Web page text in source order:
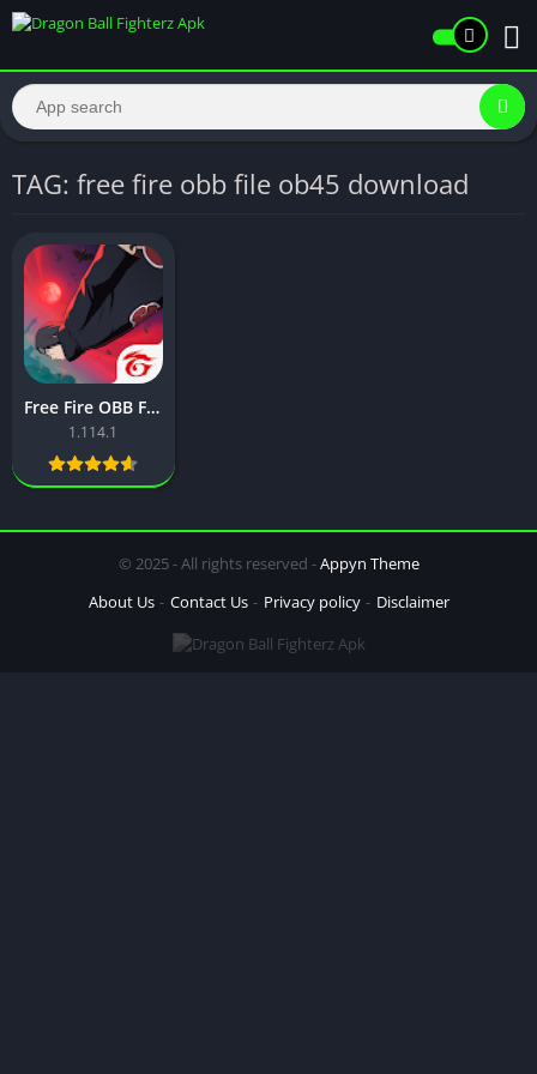
TAG: free fire obb file ob45 download
Free Fire OBB File Free Download Latest Version For Android 2026
1.114.1
© 2025 - All rights reserved -Appyn Theme
About Us
Contact Us Privacy policy Disclaimer